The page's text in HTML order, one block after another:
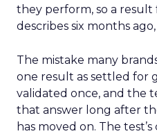
they perform, so a result
describes six months
The mistake many
one result as settled for
validated once, and the
that answer long after
has moved on. The